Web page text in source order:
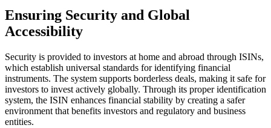
Ensuring Security and Global
Accessibility
Security is provided to investors at home and abroad through ISINs,
which establish universal standards for identifying financial
instruments. The system supports borderless deals, making it safe for
investors to invest actively globally. Through its proper identification
system, the ISIN enhances financial stability by creating a safer
environment that benefits investors and regulatory and business
entities.